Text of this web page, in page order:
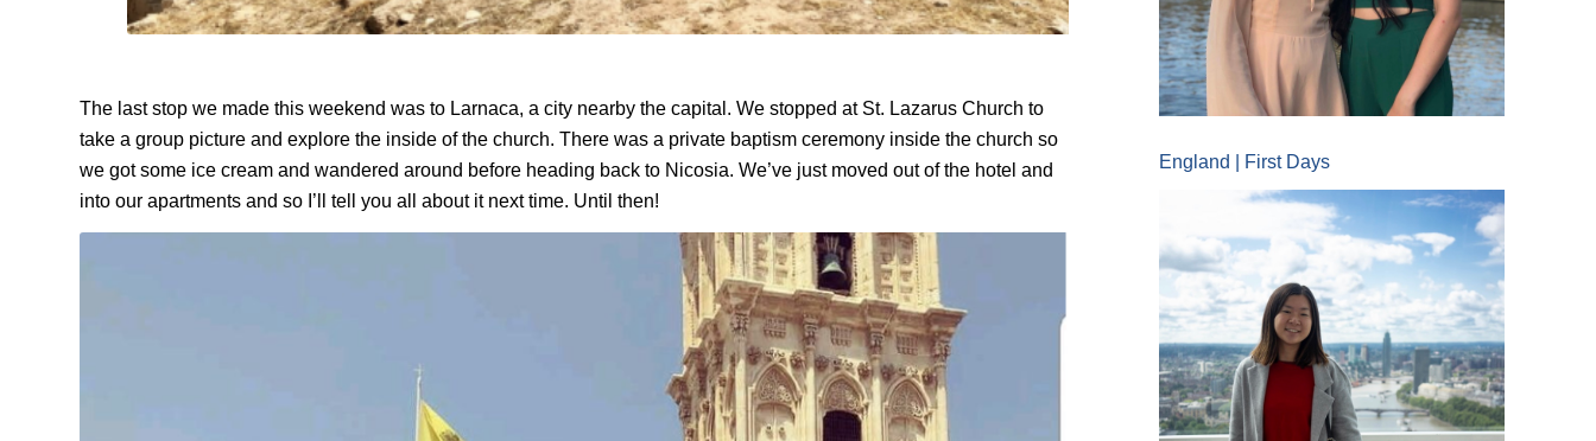
The last stop we made this weekend was to Larnaca, a city nearby the capital. We stopped at St. Lazarus Church to
take a group picture and explore the inside of the church. There was a private baptism ceremony inside the church so
we got some ice cream and wandered around before heading back to Nicosia. We’ve just moved out of the hotel and
into our apartments and so I’ll tell you all about it next time. Until then!
England | First Days